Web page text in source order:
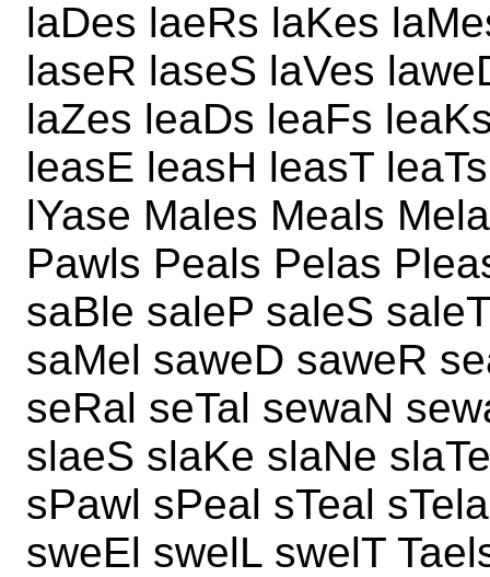
laDes laeRs laKes
laseR laseS laVes
laZes leaDs leaFs
leasE leasH leasT
lYase Males Meals
Pawls Peals Pelas
saBle saleP saleS
saMel saweD saweR
seRal seTal sewaN
slaeS slaKe slaNe
sPawl sPeal sTeal
sweEl swelL swelT